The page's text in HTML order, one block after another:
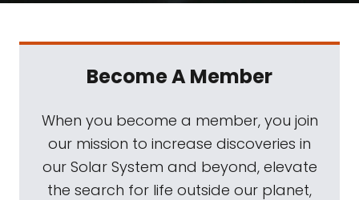
Become A Member
When you become a member, you join
our mission to increase discoveries in
our Solar System and beyond, elevate
the search for life outside our planet,